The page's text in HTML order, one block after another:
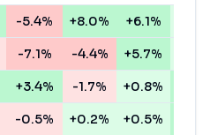
-5.4% +8.0% +6.1%
-7.1% -4.4% +5.7%
+3.4% -1.7% +0.8%
-0.5% +0.2% +0.5%